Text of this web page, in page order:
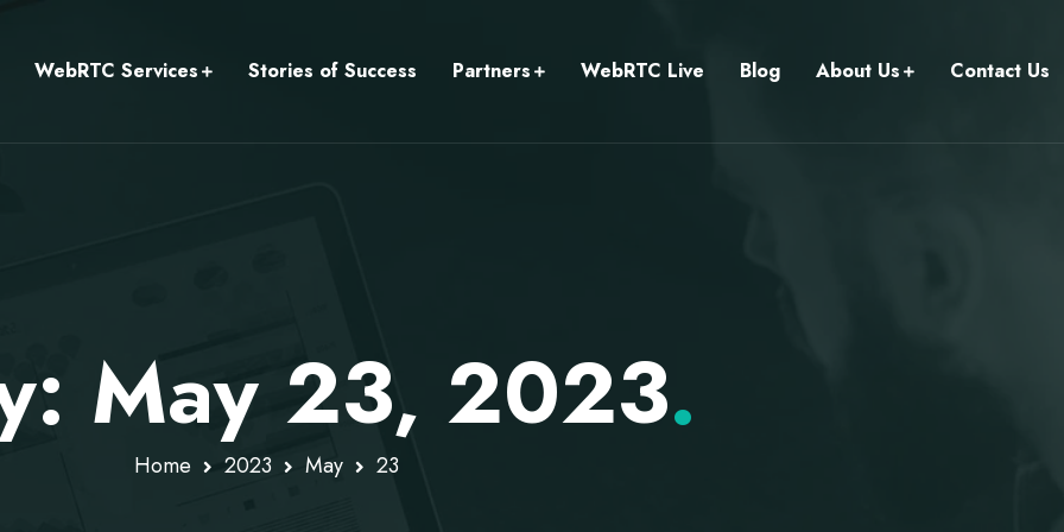
WebRTC Services Stories of Success Partners WebRTC Live Blog About Us Contact Us
May 23, 2023.
Home 2023 May 23